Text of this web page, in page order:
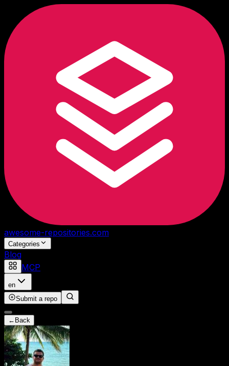
awesome-repositories.com
Categories
Blog
MCP
en
Submit a repo
← Back